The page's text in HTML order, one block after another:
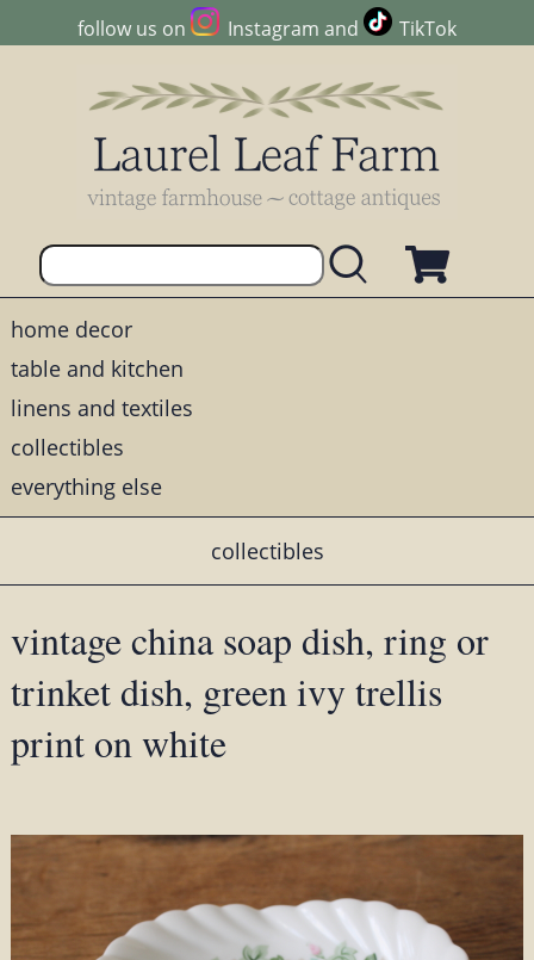
follow us on Instagram and TikTok
home decor
table and kitchen
linens and textiles
collectibles
everything else
collectibles
vintage china soap dish, ring or
trinket dish, green ivy trellis
print on white